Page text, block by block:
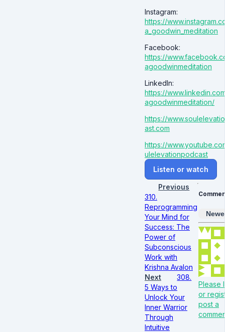
Instagram:
https://
a_goodwin_meditation
Facebook:
https://
agoodwinmeditation
LinkedIn:
https://
agoodwinmeditation/
https://
ast.com
https://
ulelevationpodcast
Listen or watch
Previous
310.
Reprogramming
Your Mind for
Success: The
Power of
Subconscious
Work with
Krishna Avalon
Next
308.
5 Ways to
Unlock Your
Inner Warrior
Through
Intuitive
Please
or
post a